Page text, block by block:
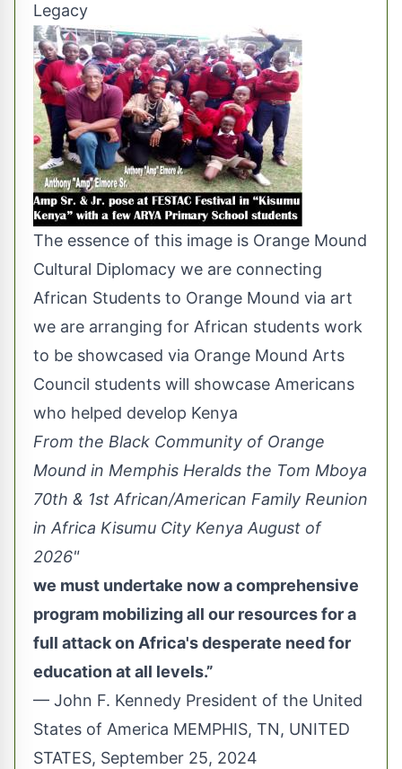
Legacy
The essence of this image is Orange Mound
Cultural Diplomacy we are connecting
African Students to Orange Mound via art
we are arranging for African students work
to be showcased via Orange Mound Arts
Council students will showcase Americans
who helped develop Kenya
From the Black Community of Orange
Mound in Memphis Heralds the Tom Mboya
70th & 1st African/American Family Reunion
in Africa Kisumu City Kenya August of
2026"
we must undertake now a comprehensive
program mobilizing all our resources for a
full attack on Africa's desperate need for
education at all levels.”
— John F. Kennedy President of the United
States of America MEMPHIS, TN, UNITED
STATES, September 25, 2024